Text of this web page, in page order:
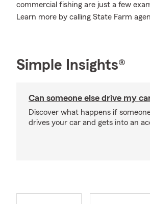
commercial fishing are just a few
Learn more by calling State Farm
Simple Insights®
Can someone else drive my
Discover what happens if
drives your car and gets into an